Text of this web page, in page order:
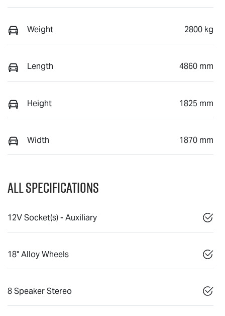
Weight 2800 kg
Length 4860 mm
Height 1825 mm
Width 1870 mm
All Specifications
12V Socket(s) - Auxiliary
18" Alloy Wheels
8 Speaker Stereo